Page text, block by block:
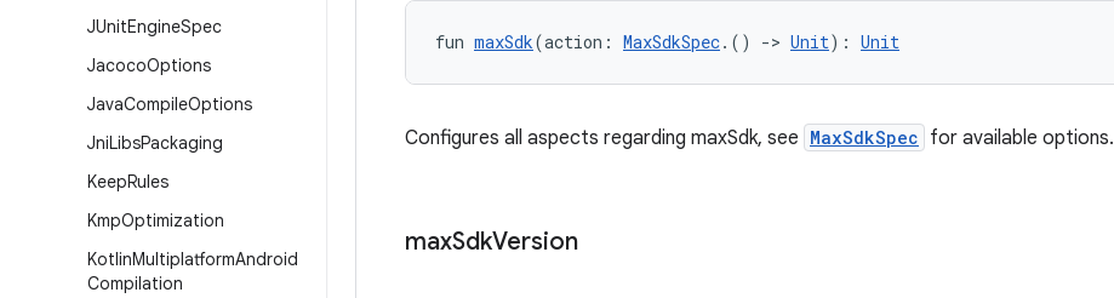
JUnitEngineSpec
JacocoOptions
JavaCompileOptions
JniLibsPackaging
KeepRules
KmpOptimization
KotlinMultiplatformAndroid
Compilation
fun maxSdk(action: MaxSdkSpec.() -> Unit): Unit
Configures all aspects regarding maxSdk, see MaxSdkSpec for available options.
maxSdkVersion